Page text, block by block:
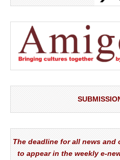
The deadline for all news
to appear in the weekly e-